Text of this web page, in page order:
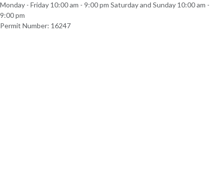
Monday - Friday 10:00 am - 9:00 pm Saturday and Sunday 10:00 am -
9:00 pm
Permit Number: 16247